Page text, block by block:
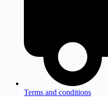
Terms and conditions